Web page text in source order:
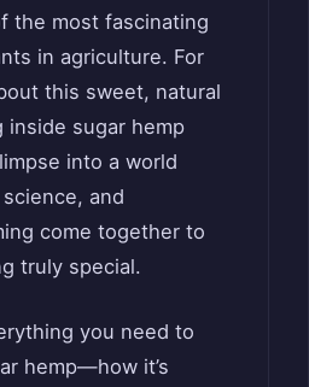
the most fascinating
in agriculture. For
this sweet, natural
inside sugar hemp
into a world
and
come together to
truly special.
you need to
hemp—how it’s